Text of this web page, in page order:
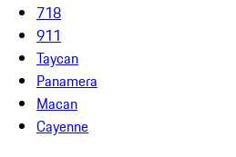
718
911
Taycan
Panamera
Macan
Cayenne